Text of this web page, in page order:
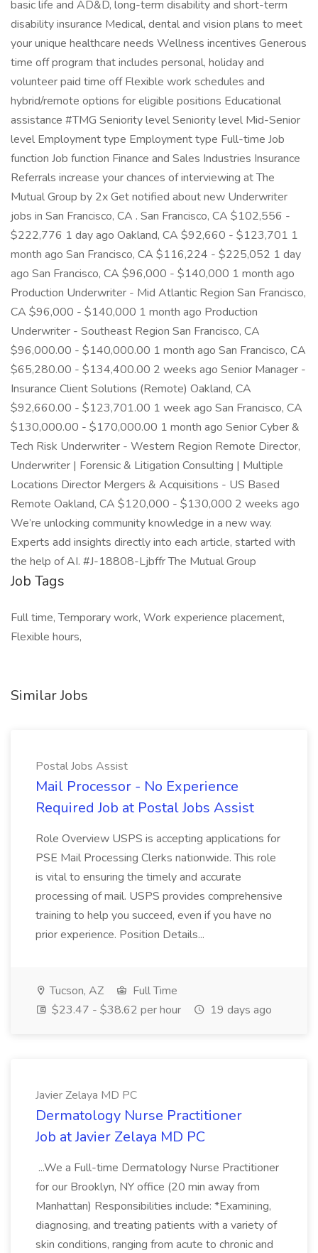
basic life and AD&D, long-term disability and short-term
disability insurance Medical, dental and vision plans to meet
your unique healthcare needs Wellness incentives Generous
time off program that includes personal, holiday and
volunteer paid time off Flexible work schedules and
hybrid/remote options for eligible positions Educational
assistance #TMG Seniority level Seniority level Mid-Senior
level Employment type Employment type Full-time Job
function Job function Finance and Sales Industries Insurance
Referrals increase your chances of interviewing at The
Mutual Group by 2x Get notified about new Underwriter
jobs in San Francisco, CA . San Francisco, CA $102,556 -
$222,776 1 day ago Oakland, CA $92,660 - $123,701 1
month ago San Francisco, CA $116,224 - $225,052 1 day
ago San Francisco, CA $96,000 - $140,000 1 month ago
Production Underwriter - Mid Atlantic Region San Francisco,
CA $96,000 - $140,000 1 month ago Production
Underwriter - Southeast Region San Francisco, CA
$96,000.00 - $140,000.00 1 month ago San Francisco, CA
$65,280.00 - $134,400.00 2 weeks ago Senior Manager -
Insurance Client Solutions (Remote) Oakland, CA
$92,660.00 - $123,701.00 1 week ago San Francisco, CA
$130,000.00 - $170,000.00 1 month ago Senior Cyber &
Tech Risk Underwriter - Western Region Remote Director,
Underwriter | Forensic & Litigation Consulting | Multiple
Locations Director Mergers & Acquisitions - US Based
Remote Oakland, CA $120,000 - $130,000 2 weeks ago
We’re unlocking community knowledge in a new way.
Experts add insights directly into each article, started with
the help of AI. #J-18808-Ljbffr The Mutual Group
Job Tags
Full time, Temporary work, Work experience placement,
Flexible hours,
Similar Jobs
Postal Jobs Assist
Mail Processor - No Experience
Required Job at Postal Jobs Assist
Role Overview USPS is accepting applications for
PSE Mail Processing Clerks nationwide. This role
is vital to ensuring the timely and accurate
processing of mail. USPS provides comprehensive
training to help you succeed, even if you have no
prior experience. Position Details...
Tucson, AZ
Full Time
$23.47 - $38.62 per hour
19 days ago
Javier Zelaya MD PC
Dermatology Nurse Practitioner
Job at Javier Zelaya MD PC
...We a Full-time Dermatology Nurse Practitioner
for our Brooklyn, NY office (20 min away from
Manhattan) Responsibilities include: *Examining,
diagnosing, and treating patients with a variety of
skin conditions, ranging from acute to chronic and